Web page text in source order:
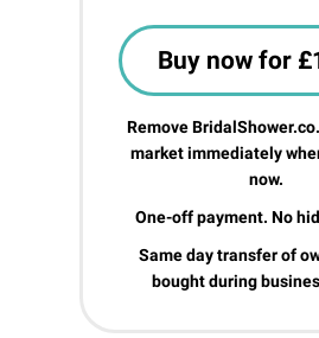
Buy now for
Remove
market immediately
now.
One-off payment. No
Same day transfer of
bought during